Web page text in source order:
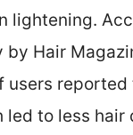
lightening.
by Hair
users
led to less hair